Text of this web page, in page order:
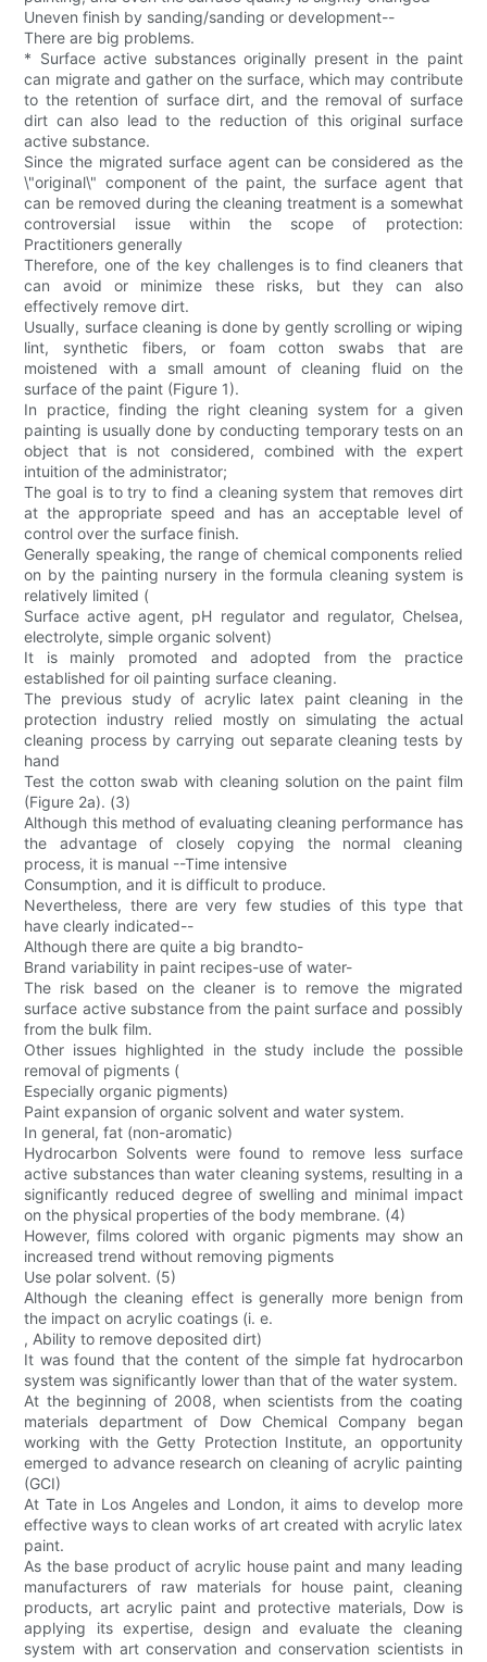
Uneven finish by sanding/sanding or development--
There are big problems.
* Surface active substances originally present in the paint
can migrate and gather on the surface, which may contribute
to the retention of surface dirt, and the removal of surface
dirt can also lead to the reduction of this original surface
active substance.
Since the migrated surface agent can be considered as the
\"original\" component of the paint, the surface agent that
can be removed during the cleaning treatment is a somewhat
controversial issue within the scope of protection:
Practitioners generally
Therefore, one of the key challenges is to find cleaners that
can avoid or minimize these risks, but they can also
effectively remove dirt.
Usually, surface cleaning is done by gently scrolling or wiping
lint, synthetic fibers, or foam cotton swabs that are
moistened with a small amount of cleaning fluid on the
surface of the paint (Figure 1).
In practice, finding the right cleaning system for a given
painting is usually done by conducting temporary tests on an
object that is not considered, combined with the expert
intuition of the administrator;
The goal is to try to find a cleaning system that removes dirt
at the appropriate speed and has an acceptable level of
control over the surface finish.
Generally speaking, the range of chemical components relied
on by the painting nursery in the formula cleaning system is
relatively limited (
Surface active agent, pH regulator and regulator, Chelsea,
electrolyte, simple organic solvent)
It is mainly promoted and adopted from the practice
established for oil painting surface cleaning.
The previous study of acrylic latex paint cleaning in the
protection industry relied mostly on simulating the actual
cleaning process by carrying out separate cleaning tests by
hand
Test the cotton swab with cleaning solution on the paint film
(Figure 2a). (3)
Although this method of evaluating cleaning performance has
the advantage of closely copying the normal cleaning
process, it is manual --Time intensive
Consumption, and it is difficult to produce.
Nevertheless, there are very few studies of this type that
have clearly indicated--
Although there are quite a big brandto-
Brand variability in paint recipes-use of water-
The risk based on the cleaner is to remove the migrated
surface active substance from the paint surface and possibly
from the bulk film.
Other issues highlighted in the study include the possible
removal of pigments (
Especially organic pigments)
Paint expansion of organic solvent and water system.
In general, fat (non-aromatic)
Hydrocarbon Solvents were found to remove less surface
active substances than water cleaning systems, resulting in a
significantly reduced degree of swelling and minimal impact
on the physical properties of the body membrane. (4)
However, films colored with organic pigments may show an
increased trend without removing pigments
Use polar solvent. (5)
Although the cleaning effect is generally more benign from
the impact on acrylic coatings (i. e.
, Ability to remove deposited dirt)
It was found that the content of the simple fat hydrocarbon
system was significantly lower than that of the water system.
At the beginning of 2008, when scientists from the coating
materials department of Dow Chemical Company began
working with the Getty Protection Institute, an opportunity
emerged to advance research on cleaning of acrylic painting
(GCI)
At Tate in Los Angeles and London, it aims to develop more
effective ways to clean works of art created with acrylic latex
paint.
As the base product of acrylic house paint and many leading
manufacturers of raw materials for house paint, cleaning
products, art acrylic paint and protective materials, Dow is
applying its expertise, design and evaluate the cleaning
system with art conservation and conservation scientists in